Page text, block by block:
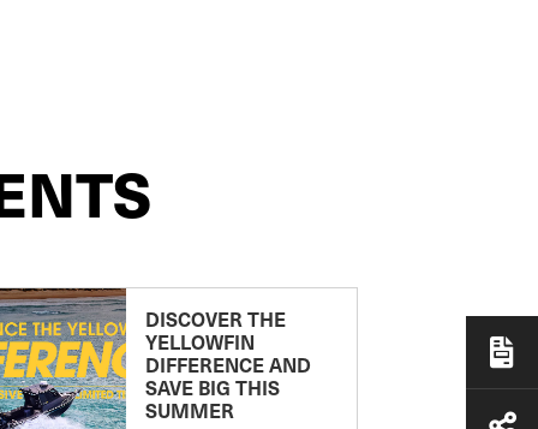
DISCOVER THE
YELLOWFIN
DIFFERENCE AND
SAVE BIG THIS
SUMMER